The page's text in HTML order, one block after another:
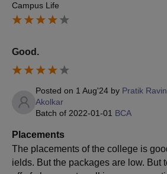
Campus Life
Good.
Posted on 1 Aug'24 by Pratik
Akolkar
Batch of 2022-01-01 BCA
Placements
The placements of the college is
ields. But the packages are low. But